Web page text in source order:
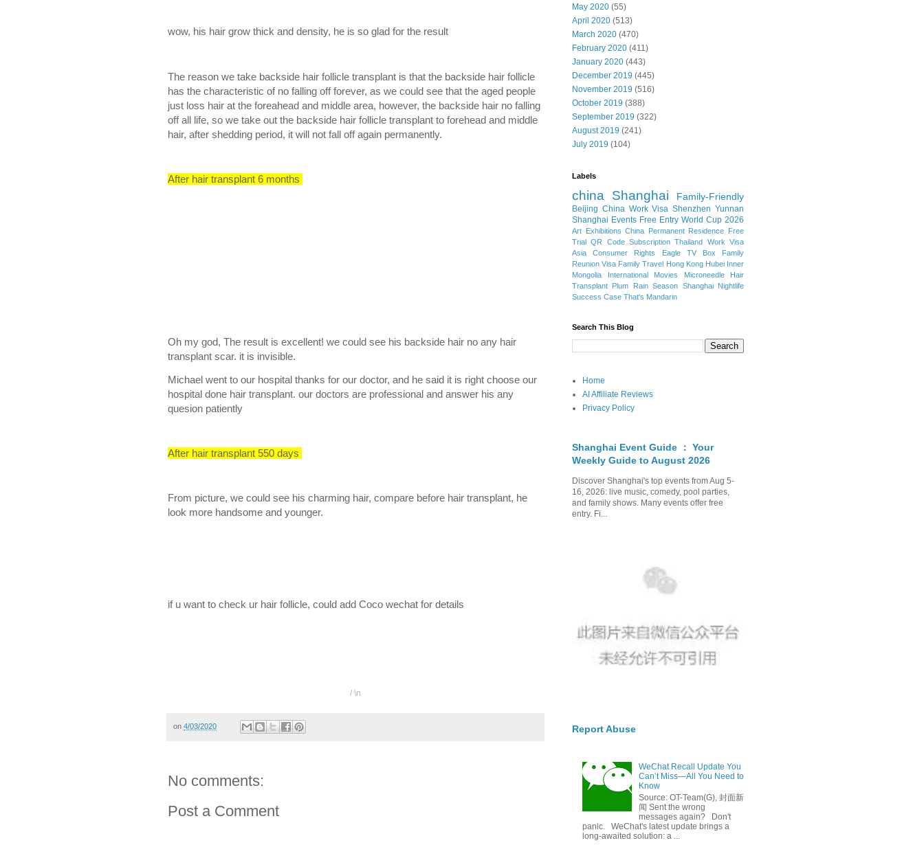
wow, his hair grow thick and density, he is so glad for the result
The reason we take backside hair follicle transplant is that the backside hair follicle
has the characteristic of no falling off forever, as we could see that the aged people
just loss hair at the foreahead and middle area, however, the backside hair no falling
off all life, so we take out the backside hair follicle transplant to forehead and middle
hair, after shedding period, it will not fall off again permanently.
After hair transplant 6 months
Oh my god, The result is excellent! we could see his backside hair no any hair
transplant scar. it is invisible.
Michael went to our hospital thanks for our doctor, and he said it is right choose our
hospital done hair transplant. our doctors are professional and answer his any
quesion patiently
After hair transplant 550 days
From picture, we could see his charming hair, compare before hair transplant, he
look more handsome and younger.
if u want to check ur hair follicle, could add Coco wechat for details
/ \n
on 4/03/2020
No comments:
Post a Comment
May 2020 (55)
April 2020 (513)
March 2020 (470)
February 2020 (411)
January 2020 (443)
December 2019 (445)
November 2019 (516)
October 2019 (388)
September 2019 (322)
August 2019 (241)
July 2019 (104)
Labels
china Shanghai Family-Friendly
Beijing China Work Visa Shenzhen Yunnan
Shanghai Events Free Entry World Cup 2026
Art Exhibitions China Permanent Residence Free
Trial QR Code Subscription Thailand Work Visa
Asia
Consumer Rights Eagle TV Box
Family
Reunion Visa Family Travel Hong Kong Hubei Inner
Mongolia
International Movies
Microneedle Hair
Transplant Plum Rain Season Shanghai Nightlife
Success Case That's Mandarin
Search This Blog
Home
AI Affiliate Reviews
Privacy Policy
Shanghai Event Guide ： Your
Weekly Guide to August 2026
Discover Shanghai's top events from Aug 5-
16, 2026: live music, comedy, pool parties,
and family shows. Many events offer free
entry. Fi...
Report Abuse
WeChat Recall Update You
Can’t Miss—All You Need to
Know
Source: OT-Team(G), 封面新
闻 Sent the wrong
messages again? Don't
panic. WeChat's latest update brings a
long-awaited solution: a ...